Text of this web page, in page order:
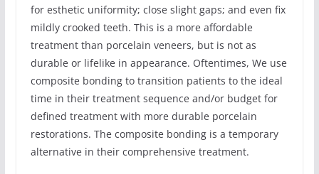
for esthetic uniformity; close slight gaps; and even fix
mildly crooked teeth. This is a more affordable
treatment than porcelain veneers, but is not as
durable or lifelike in appearance. Oftentimes, We use
composite bonding to transition patients to the ideal
time in their treatment sequence and/or budget for
defined treatment with more durable porcelain
restorations. The composite bonding is a temporary
alternative in their comprehensive treatment.